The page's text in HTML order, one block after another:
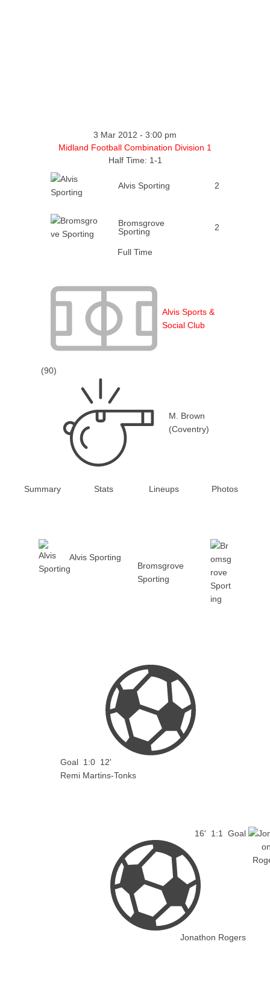
3 Mar 2012 - 3:00 pm
Midland Football Combination Division 1
Half Time: 1-1
Alvis Sporting 2
Bromsgrove
Sporting
2
Full Time
Alvis Sports &
Social Club
(90)
M. Brown
(Coventry)
Summary Stats Lineups Photos
Alvis Sporting
Bromsgrove
Sporting
Goal 1:0 12'
Remi Martins-Tonks
16' 1:1 Goal
Jonathon Rogers